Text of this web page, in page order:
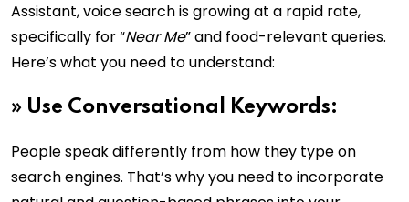
Assistant, voice search is growing at a rapid rate,
specifically for “Near Me” and food-relevant queries.
Here’s what you need to understand:
» Use Conversational Keywords:
People speak differently from how they type on
search engines. That’s why you need to incorporate